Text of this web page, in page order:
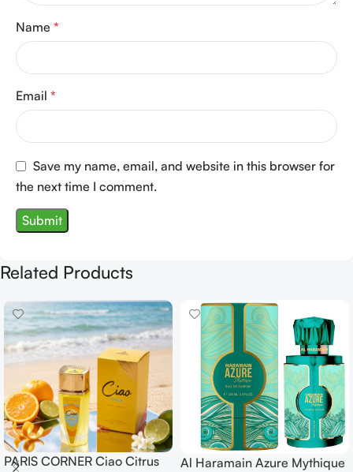
Name *
Email *
Save my name, email, and website in this browser for
the next time I comment.
Related Products
PARIS CORNER Ciao Citrus
Al Haramain Azure Mythique